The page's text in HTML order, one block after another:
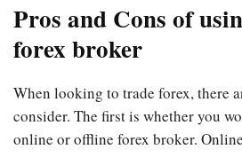
Pros and Cons of
forex broker
When looking to trade forex, there
consider. The first is whether you
online or offline forex broker.